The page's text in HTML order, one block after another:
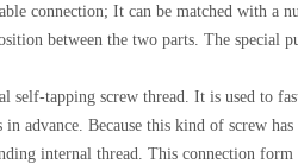
connection; It can be matched with a
between the two parts. The special
self-tapping screw thread. It is used to
advance. Because this kind of screw
internal thread. This connection form